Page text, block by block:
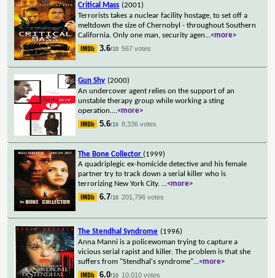
Critical Mass (2001)
Terrorists takes a nuclear facility hostage, to set off a
meltdown the size of Chernobyl - throughout Southern
California. Only one man, security agen...<more>
3.6/10 567 votes
Gun Shy (2000)
An undercover agent relies on the support of an
unstable therapy group while working a sting
operation....<more>
5.6/10 8,336 votes
The Bone Collector (1999)
A quadriplegic ex-homicide detective and his female
partner try to track down a serial killer who is
terrorizing New York City. ...<more>
6.7/10 201,796 votes
The Stendhal Syndrome (1996)
Anna Manni is a policewoman trying to capture a
vicious serial rapist and killer. The problem is that she
suffers from "Stendhal's syndrome"...<more>
6.0/10 10,010 votes